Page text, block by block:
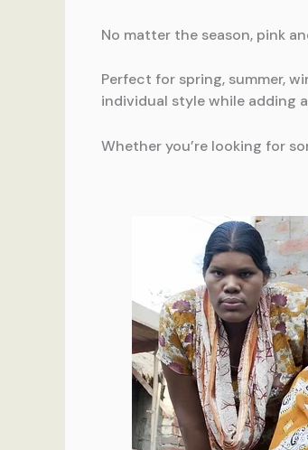
No matter the season, pink
Perfect for spring, summer,
individual style while adding
Whether you’re looking for